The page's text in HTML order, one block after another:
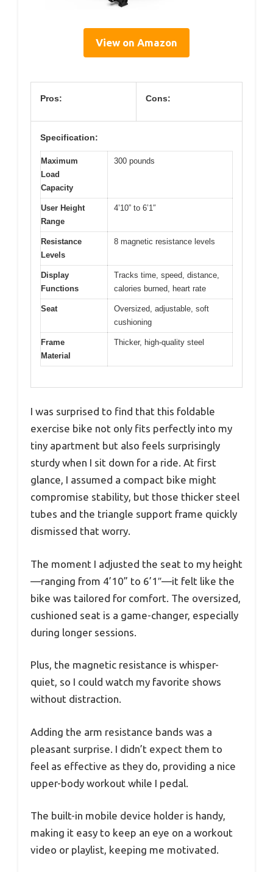
View on Amazon
Pros: Cons:
Specification:
Maximum
Load
Capacity
300 pounds
User Height
Range
4’10” to 6’1″
Resistance
Levels
8 magnetic resistance levels
Display
Functions
Tracks time, speed, distance,
calories burned, heart rate
Seat
Oversized, adjustable, soft
cushioning
Frame
Material
Thicker, high-quality steel
I was surprised to find that this foldable
exercise bike not only fits perfectly into my
tiny apartment but also feels surprisingly
sturdy when I sit down for a ride. At first
glance, I assumed a compact bike might
compromise stability, but those thicker steel
tubes and the triangle support frame quickly
dismissed that worry.
The moment I adjusted the seat to my height
—ranging from 4’10” to 6’1″—it felt like the
bike was tailored for comfort. The oversized,
cushioned seat is a game-changer, especially
during longer sessions.
Plus, the magnetic resistance is whisper-
quiet, so I could watch my favorite shows
without distraction.
Adding the arm resistance bands was a
pleasant surprise. I didn’t expect them to
feel as effective as they do, providing a nice
upper-body workout while I pedal.
The built-in mobile device holder is handy,
making it easy to keep an eye on a workout
video or playlist, keeping me motivated.